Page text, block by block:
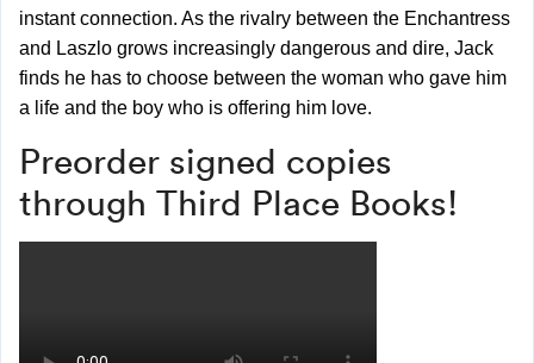
instant connection. As the rivalry between the Enchantress
and Laszlo grows increasingly dangerous and dire, Jack
finds he has to choose between the woman who gave him
a life and the boy who is offering him love.
Preorder signed copies
through Third Place Books!